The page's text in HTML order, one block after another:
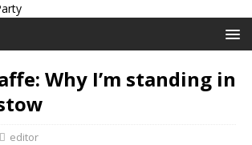
Why I’m standing in
editor